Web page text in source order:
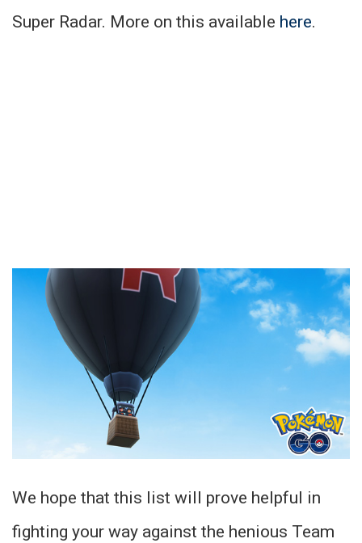
Super Radar. More on this available here.
We hope that this list will prove helpful in
fighting your way against the henious Team